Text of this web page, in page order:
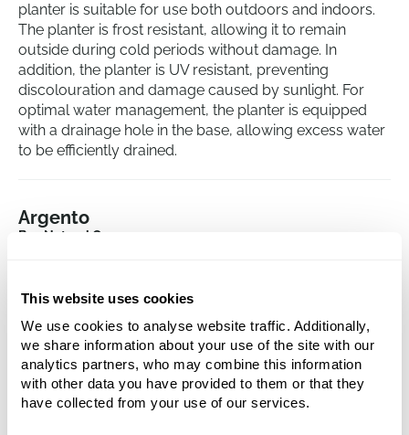
This website uses cookies
We use cookies to analyse website traffic. Additionally,
we share information about your use of the site with our
analytics partners, who may combine this information
with other data you have provided to them or that they
have collected from your use of our services.
planter is suitable for use both outdoors and indoors.
The planter is frost resistant, allowing it to remain
outside during cold periods without damage. In
addition, the planter is UV resistant, preventing
discolouration and damage caused by sunlight. For
optimal water management, the planter is equipped
with a drainage hole in the base, allowing excess water
to be efficiently drained.
Argento
Box Natural Grey
Length:
120
Depth:
49